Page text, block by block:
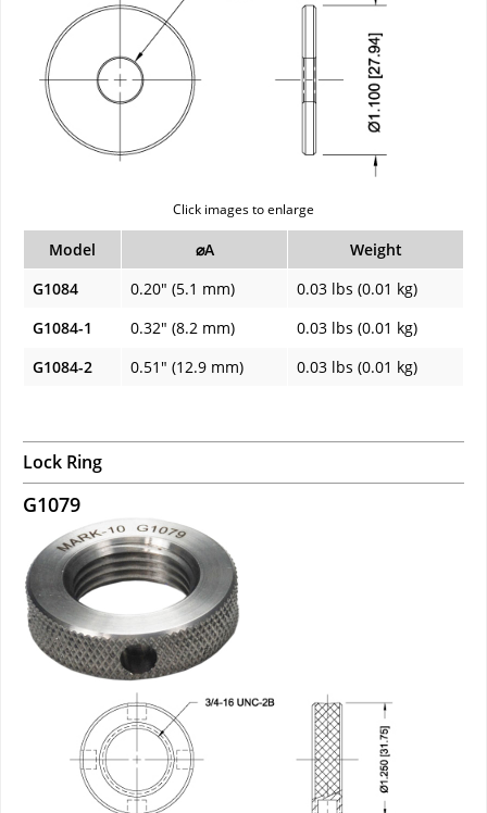
Click images to enlarge
Model ⌀A
Weight
G1084
0.20" (5.1 mm)
0.03 lbs (0.01 kg)
G1084-1
0.32" (8.2 mm)
0.03 lbs (0.01 kg)
G1084-2
0.51" (12.9 mm) 0.03 lbs (0.01 kg)
Lock Ring
G1079